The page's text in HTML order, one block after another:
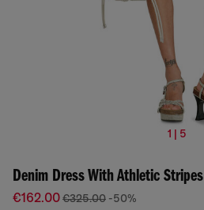
1 | 5
Denim Dress With Athletic Stripes
€162.00€325.00 -50%